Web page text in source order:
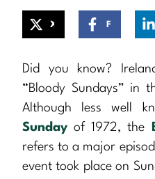
Did you know?
“Bloody Sundays” in
Although less well
Sunday of 1972, the
refers to a major
event took place on